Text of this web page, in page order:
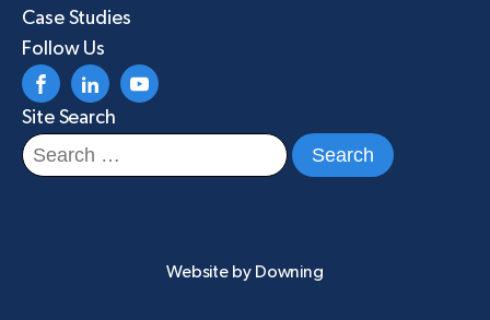
Case Studies
Follow Us
Site Search
Search
for:
Website by Downing